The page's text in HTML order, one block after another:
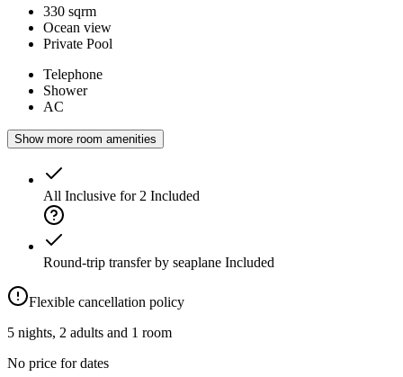
330 sqrm
Ocean view
Private Pool
Telephone
Shower
AC
Show more room amenities
All Inclusive for 2 Included
Round-trip transfer by seaplane Included
Flexible cancellation policy
5 nights, 2 adults and 1 room
No price for dates